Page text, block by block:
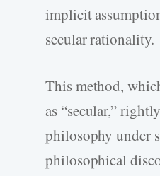
implicit
secular rationality.
This method,
as “secular,”
philosophy under
philosophical